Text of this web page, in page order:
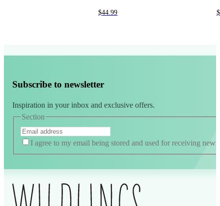
$44.99 $
Subscribe to newsletter
Inspiration in your inbox and exclusive offers.
Section
I agree to my email being stored and used for receiving news